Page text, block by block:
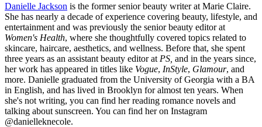
Danielle Jackson is the former senior beauty writer at Marie Claire.
She has nearly a decade of experience covering beauty, lifestyle, and
entertainment and was previously the senior beauty editor at
Women's Health, where she thoughtfully covered topics related to
skincare, haircare, aesthetics, and wellness. Before that, she spent
three years as an assistant beauty editor at PS, and in the years since,
her work has appeared in titles like Vogue, InStyle, Glamour, and
more. Danielle graduated from the University of Georgia with a BA
in English, and has lived in Brooklyn for almost ten years. When
she's not writing, you can find her reading romance novels and
talking about sunscreen. You can find her on Instagram
@danielleknecole.